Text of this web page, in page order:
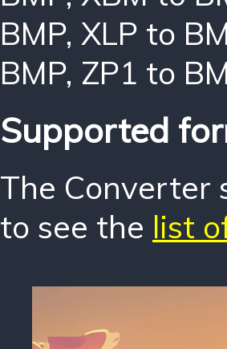
BMP, XLP to
BMP, ZP1 to
Supported
The Converter
to see the list